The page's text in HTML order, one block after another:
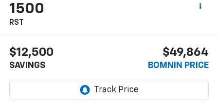
1500
RST
$12,500
SAVINGS
$49,864
BOMNIN PRICE